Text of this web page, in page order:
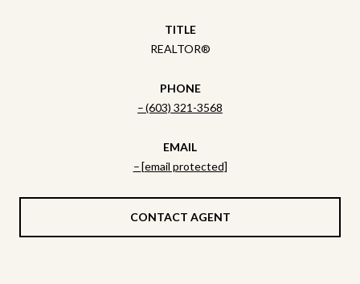
TITLE
REALTOR®
PHONE
(603) 321-3568
EMAIL
[email protected]
CONTACT AGENT